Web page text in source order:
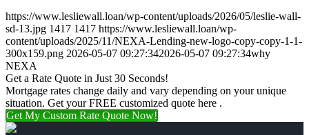
https://www.lesliewall.loan/wp-content/uploads/2026/05/leslie-wall-
sd-13.jpg 1417 1417 https://www.lesliewall.loan/wp-
content/uploads/2025/11/NEXA-Lending-new-logo-copy-copy-1-1-
300x159.png 2026-05-07 09:27:342026-05-07 09:27:34why
NEXA
Get a Rate Quote in Just 30 Seconds!
Mortgage rates change daily and vary depending on your unique
situation. Get your FREE customized quote here .
Get My Custom Rate Quote Now!